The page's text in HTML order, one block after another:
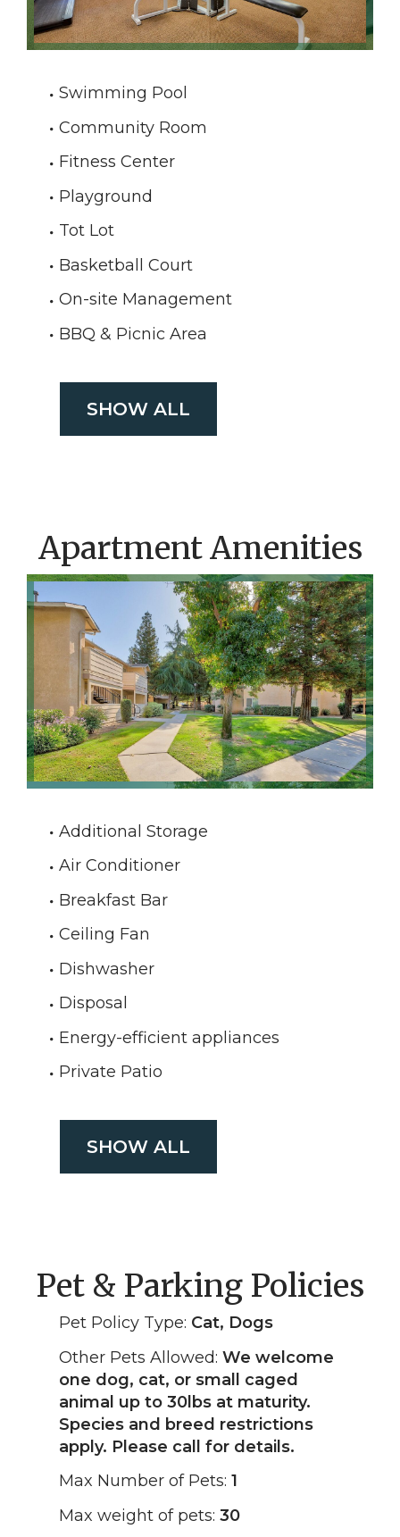
Swimming Pool
Community Room
Fitness Center
Playground
Tot Lot
Basketball Court
On-site Management
BBQ & Picnic Area
SHOW ALL
Apartment Amenities
Additional Storage
Air Conditioner
Breakfast Bar
Ceiling Fan
Dishwasher
Disposal
Energy-efficient appliances
Private Patio
SHOW ALL
Pet & Parking Policies
Pet Policy Type: Cat, Dogs
Other Pets Allowed: We welcome
one dog, cat, or small caged
animal up to 30lbs at maturity.
Species and breed restrictions
apply. Please call for details.
Max Number of Pets: 1
Max weight of pets: 30